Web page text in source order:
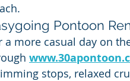
Pontoon
a more casual day on
stops, relaxed